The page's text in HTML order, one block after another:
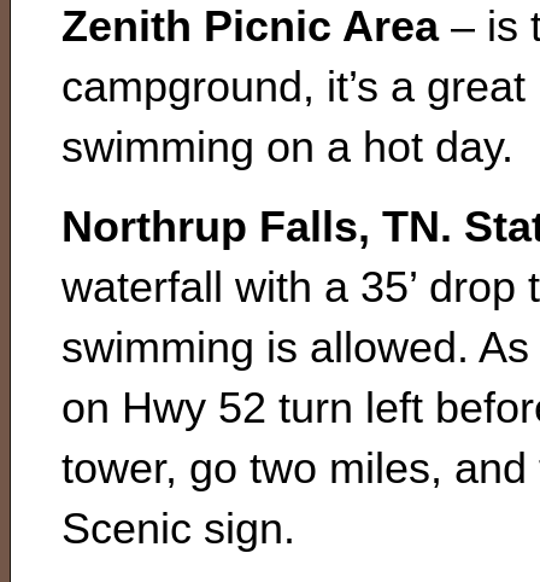
Zenith Picnic Area– is
campground, it’s a
swimming on a hot day.
Northrup Falls, TN.
waterfall with a 35’
swimming is allowed.
on Hwy 52 turn left
tower, go two miles,
Scenic sign.